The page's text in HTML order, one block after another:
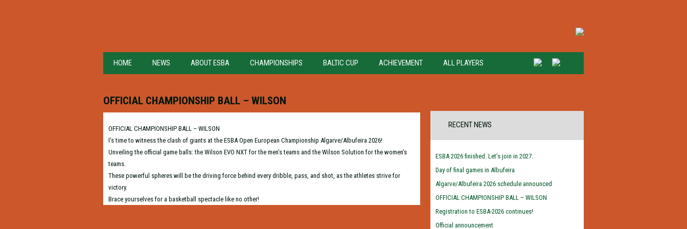
HOME NEWS ABOUT ESBA CHAMPIONSHIPS BALTIC CUP ACHIEVEMENT ALL PLAYERS
OFFICIAL CHAMPIONSHIP BALL – WILSON
OFFICIAL CHAMPIONSHIP BALL – WILSON
I’s time to witness the clash of giants at the ESBA Open European Championship Algarve/Albufeira 2026!
Unveiling the official game balls: the Wilson EVO NXT for the men’s teams and the Wilson Solution for the women’s
teams.
These powerful spheres will be the driving force behind every dribble, pass, and shot, as the athletes strive for
victory.
Brace yourselves for a basketball spectacle like no other!
RECENT NEWS
ESBA 2026 finished. Let’s join in 2027.
Day of final games in Albufeira
Algarve/Albufeira 2026 schedule announced
OFFICIAL CHAMPIONSHIP BALL – WILSON
Registration to ESBA-2026 continues!
Official announcement